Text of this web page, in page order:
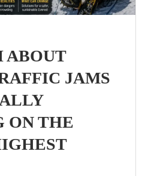
ABOUT
JAMS
ON THE